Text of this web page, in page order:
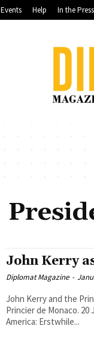
Events Help In the Press
John Kerry
Diplomat Magazine -
John Kerry and the
Princier de Monaco. 20 January 2021, Washington D.C., United States of
America: Erstwhile...